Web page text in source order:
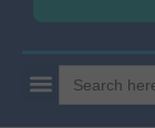
Search
for: